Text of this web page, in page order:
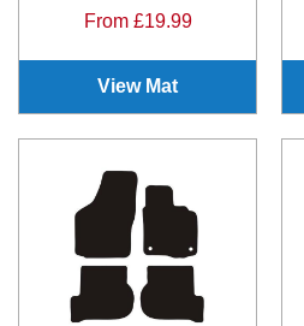
From £19.99
View Mat